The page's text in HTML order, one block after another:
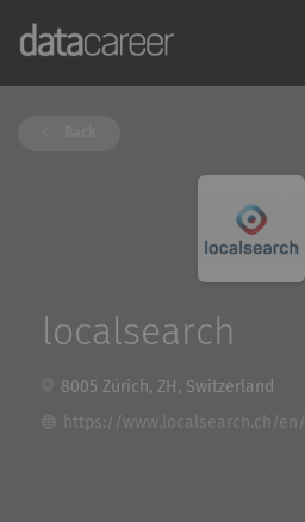
localsearch
8005 Zürich, ZH, Switzerland
https://www.localsearch.ch/en/